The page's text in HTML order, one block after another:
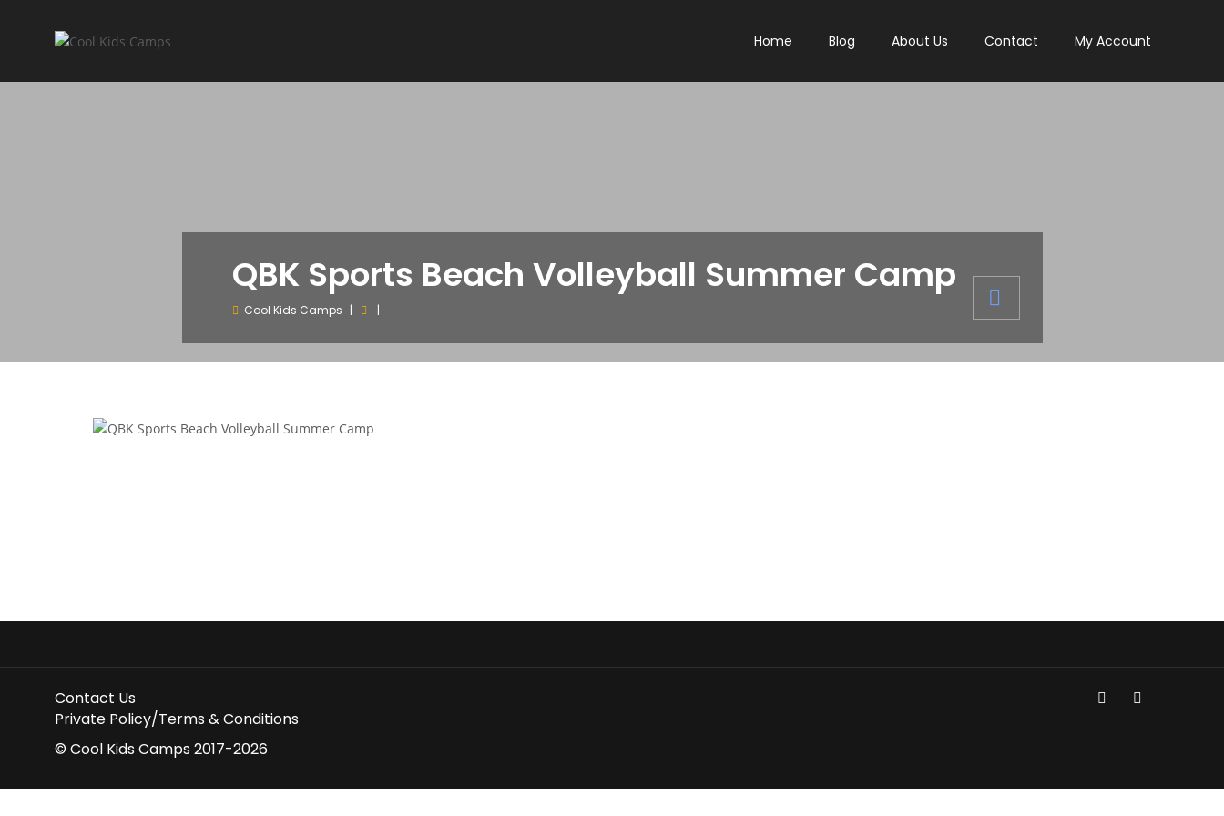
Home Blog About Us Contact My Account
QBK Sports Beach Volleyball Summer Camp
Cool Kids Camps
Contact Us
Private Policy/Terms & Conditions
© Cool Kids Camps 2017-2026